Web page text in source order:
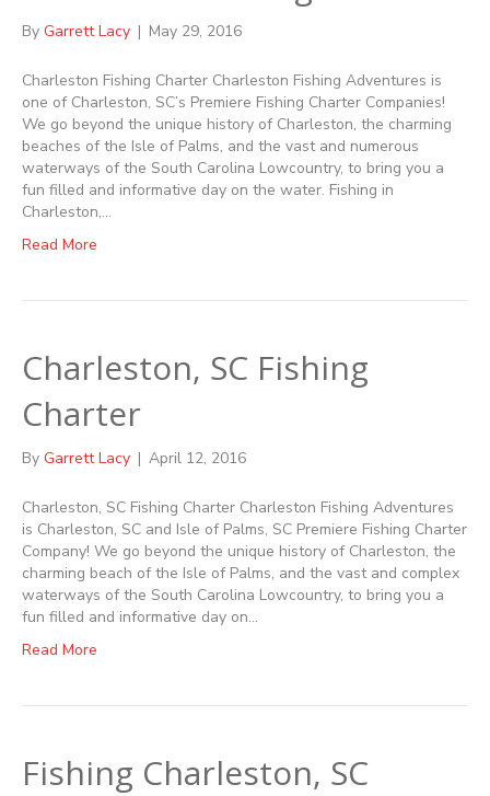
By Garrett Lacy | May 29, 2016
Charleston Fishing Charter Charleston Fishing Adventures is
one of Charleston, SC’s Premiere Fishing Charter Companies!
We go beyond the unique history of Charleston, the charming
beaches of the Isle of Palms, and the vast and numerous
waterways of the South Carolina Lowcountry, to bring you a
fun filled and informative day on the water. Fishing in
Charleston,…
Read More
Charleston, SC Fishing
Charter
By Garrett Lacy | April 12, 2016
Charleston, SC Fishing Charter Charleston Fishing Adventures
is Charleston, SC and Isle of Palms, SC Premiere Fishing Charter
Company! We go beyond the unique history of Charleston, the
charming beach of the Isle of Palms, and the vast and complex
waterways of the South Carolina Lowcountry, to bring you a
fun filled and informative day on…
Read More
Fishing Charleston, SC